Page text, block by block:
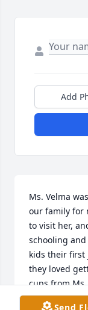
Add
Ms. Velma
our family for
to visit her,
schooling
kids their first
they loved
cups from
loved this
Send